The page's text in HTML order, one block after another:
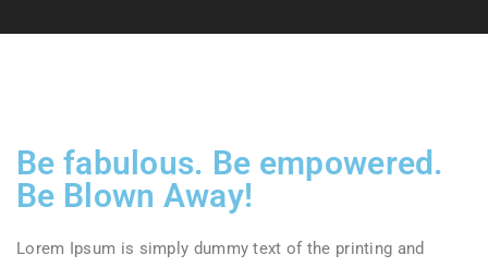
Be fabulous. Be empowered.
Be Blown Away!
Lorem Ipsum is simply dummy text of the printing and